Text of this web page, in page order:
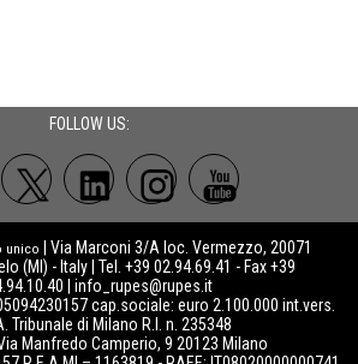
FOLLOW US:
unico
| Via Marconi 3/A loc. Vermezzo, 20071
(MI) - Italy | Tel. +39 02.94.69.41 - Fax +39
| info_rupes@rupes.it
cap.sociale: euro 2.100.000 int.vers.
Tribunale di Milano R.I. n. 235348
Manfredo Camperio, 9 20123 Milano